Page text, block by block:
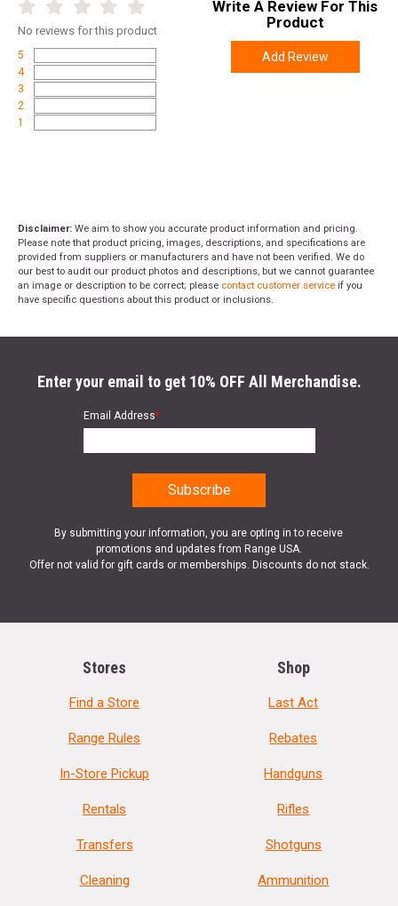
No reviews for this product
5
4
3
2
1
Write A Review For This
Product
Add Review
Disclaimer: We aim to show you accurate product information and pricing.
Please note that product pricing, images, descriptions, and specifications are
provided from suppliers or manufacturers and have not been verified. We do
our best to audit our product photos and descriptions, but we cannot guarantee
an image or description to be correct; please contact customer service if you
have specific questions about this product or inclusions.
Enter your email to get 10% OFF All Merchandise.
Email Address*
By submitting your information, you are opting in to receive
promotions and updates from Range USA.
Offer not valid for gift cards or memberships. Discounts do not stack.
Stores
Find a Store
Range Rules
In-Store Pickup
Rentals
Transfers
Cleaning
Shop
Last Act
Rebates
Handguns
Rifles
Shotguns
Ammunition